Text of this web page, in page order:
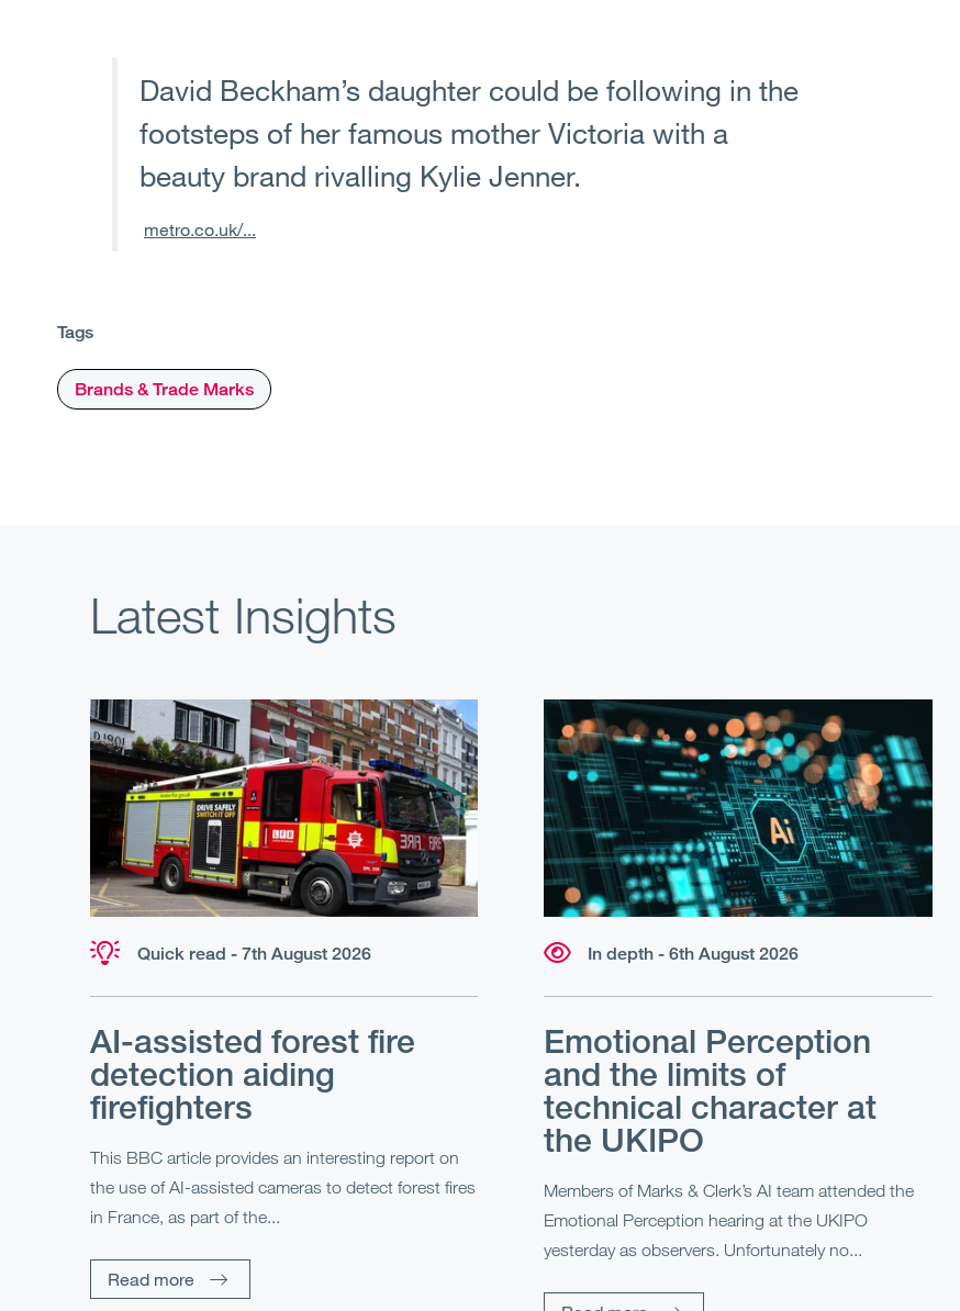
David Beckham’s daughter could be following in the
footsteps of her famous mother Victoria with a
beauty brand rivalling Kylie Jenner.
metro.co.uk/...
Tags
Brands & Trade Marks
Latest Insights
Quick read - 7th August 2026
AI-assisted forest fire
detection aiding
firefighters
This BBC article provides an interesting report on
the use of AI-assisted cameras to detect forest fires
in France, as part of the...
Read more
In depth - 6th August 2026
Emotional Perception
and the limits of
technical character at
the UKIPO
Members of Marks & Clerk’s AI team attended the
Emotional Perception hearing at the UKIPO
yesterday as observers. Unfortunately no...